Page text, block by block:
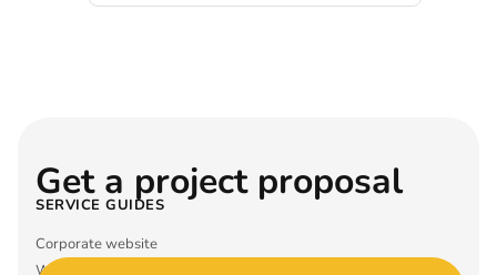
SERVICE GUIDES
Corporate website
What is ERP
Get a project proposal